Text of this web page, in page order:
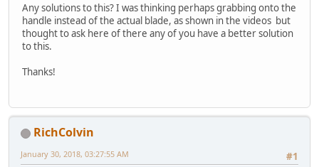
Any solutions to this? I was thinking perhaps grabbing onto the
handle instead of the actual blade, as shown in the videos but
thought to ask here of there any of you have a better solution
to this.
Thanks!
RichColvin
#1
January 30, 2018, 03:27:55 AM